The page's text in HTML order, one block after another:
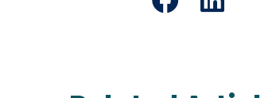
Facebook